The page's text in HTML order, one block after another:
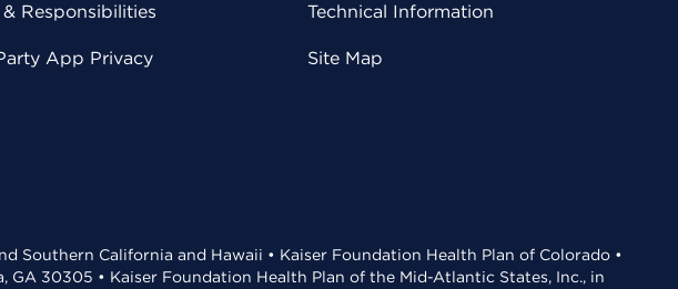
Responsibilities
App Privacy
Technical Information
Site Map
Southern California and Hawaii • Kaiser Foundation Health Plan of Colorado •
GA 30305 • Kaiser Foundation Health Plan of the Mid-Atlantic States, Inc., in